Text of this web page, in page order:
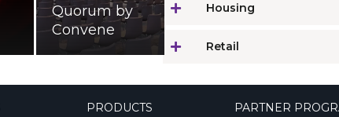
Quorum by
Convene
Housing
Retail
PRODUCTS PARTNER